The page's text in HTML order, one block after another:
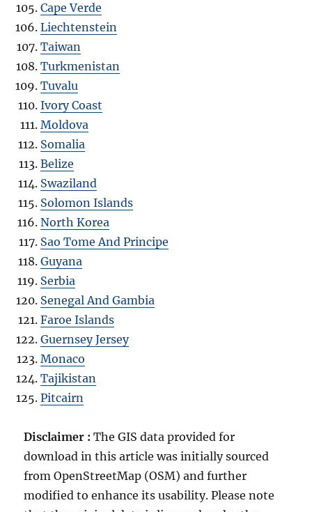
Cape Verde
Liechtenstein
Taiwan
Turkmenistan
Tuvalu
Ivory Coast
Moldova
Somalia
Belize
Swaziland
Solomon Islands
North Korea
Sao Tome And Principe
Guyana
Serbia
Senegal And Gambia
Faroe Islands
Guernsey Jersey
Monaco
Tajikistan
Pitcairn
Disclaimer :The GIS data provided for
download in this article was initially sourced
from OpenStreetMap (OSM) and further
modified to enhance its usability. Please note